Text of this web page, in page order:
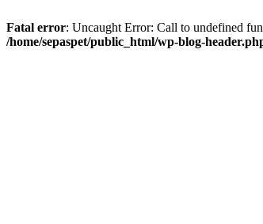
Fatal error: Uncaught Error: Call to undefined
/home/sepaspet/public_html/wp-blog-